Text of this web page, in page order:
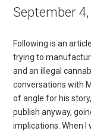
September
Following is an
trying to
and an illegal
conversations with
of angle for his
publish anyway,
implications. When I